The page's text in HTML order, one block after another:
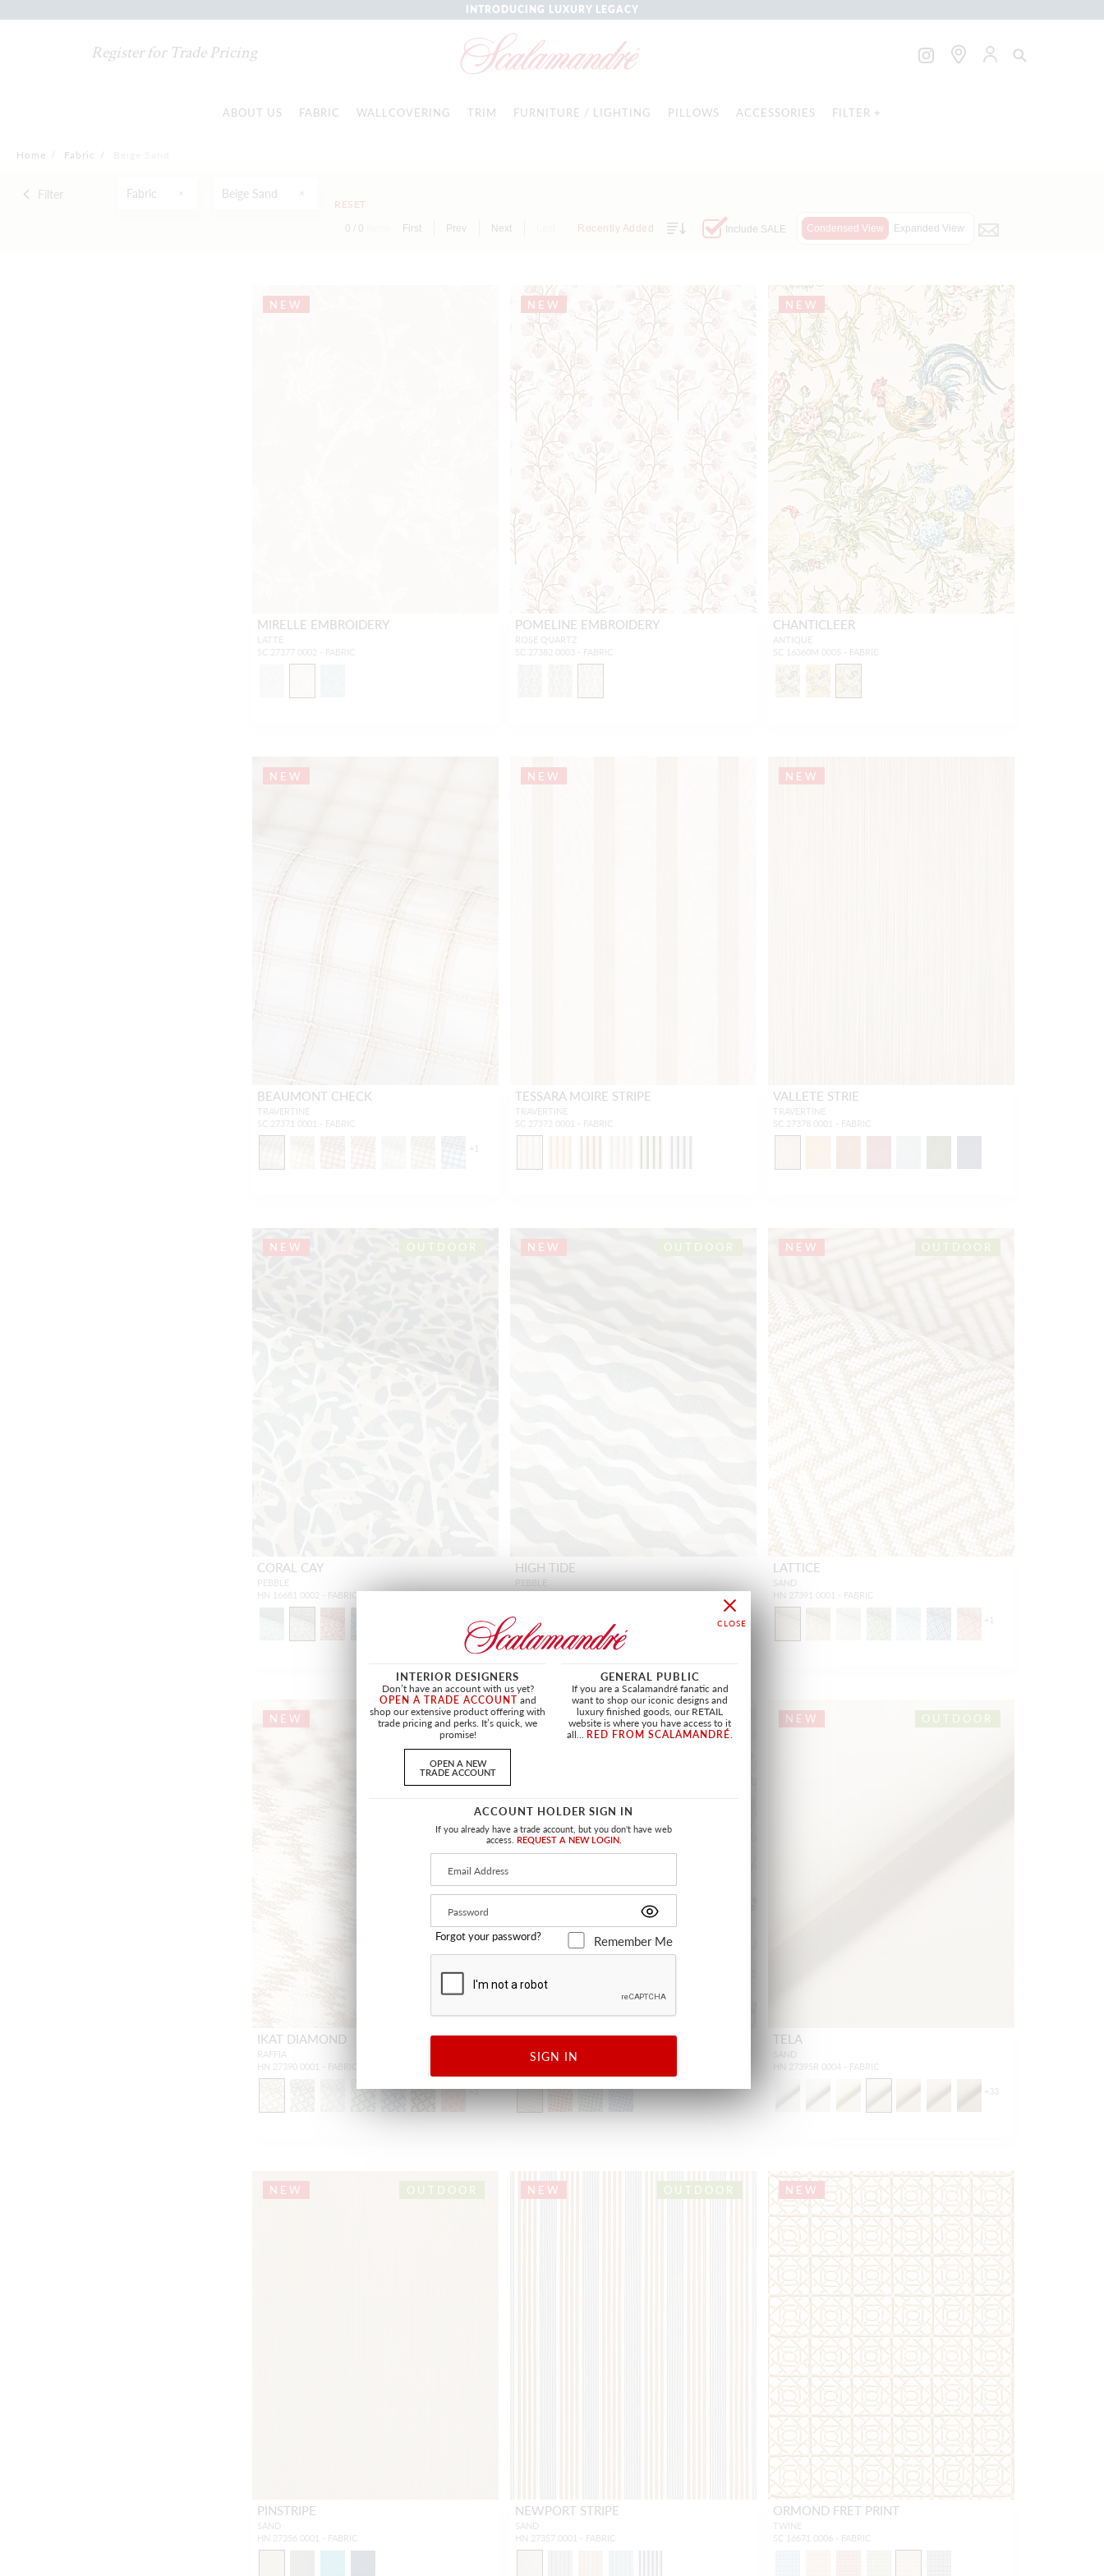
INTRODUCING LUXURY LEGACY
Register for Trade Pricing
ABOUT US FABRIC WALLCOVERING TRIM FURNITURE / LIGHTING PILLOWS ACCESSORIES FILTER +
Home / Fabric /
Filter Fabric Beige Sand
RESET
0 / 0 First Prev Next Recently Added Include SALE Condensed View Expanded View
NEW
MIRELLE EMBROIDERY
LATTE
SC 27377 0002 - FABRIC
NEW
POMELINE EMBROIDERY
ROSE QUARTZ
SC 27382 0003 - FABRIC
NEW
CHANTICLEER
ANTIQUE
SC 16360M 0005 - FABRIC
NEW
BEAUMONT CHECK
TRAVERTINE
SC 27371 0001 - FABRIC
+ 1
NEW
TESSARA MOIRE STRIPE
TRAVERTINE
SC 27372 0001 - FABRIC
NEW
VALLETE STRIE
TRAVERTINE
SC 27378 0001 - FABRIC
NEW OUTDOOR
CORAL CAY
PEBBLE
HN 16681 0002 - FABRIC
NEW OUTDOOR
HIGH TIDE
PEBBLE
HN 16682 0001 - FABRIC
NEW OUTDOOR
LATTICE
SAND
HN 27391 0001 - FABRIC
+ 1
NEW OUTDOOR
IKAT DIAMOND
RAFFIA
HN 27390 0001 - FABRIC
+1
NEW OUTDOOR
CRISS CROSS
RAFFIA
NEW OUTDOOR
TELA
SAND
HN 27395R 0004 - FABRIC
+ 33
NEW OUTDOOR
PINSTRIPE
SAND
HN 27356 0001 - FABRIC
NEW OUTDOOR
NEWPORT STRIPE
SAND
HN 27357 0001 - FABRIC
NEW
ORMOND FRET PRINT
TWINE
SC 16671 0006 - FABRIC
INTERIOR DESIGNERS
Don’t have an account with us yet?
OPEN A TRADE ACCOUNT and
shop our extensive product offering with
trade pricing and perks. It’s quick, we
promise!
OPEN A NEW
TRADE ACCOUNT
GENERAL PUBLIC
If you are a Scalamandré fanatic and
want to shop our iconic designs and
luxury finished goods, our RETAIL
website is where you have access to it
all... RED FROM SCALAMANDRÉ.
ACCOUNT HOLDER SIGN IN
If you already have a trade account, but you don't have web
access. REQUEST A NEW LOGIN.
Forgot your password? Remember Me
SIGN IN